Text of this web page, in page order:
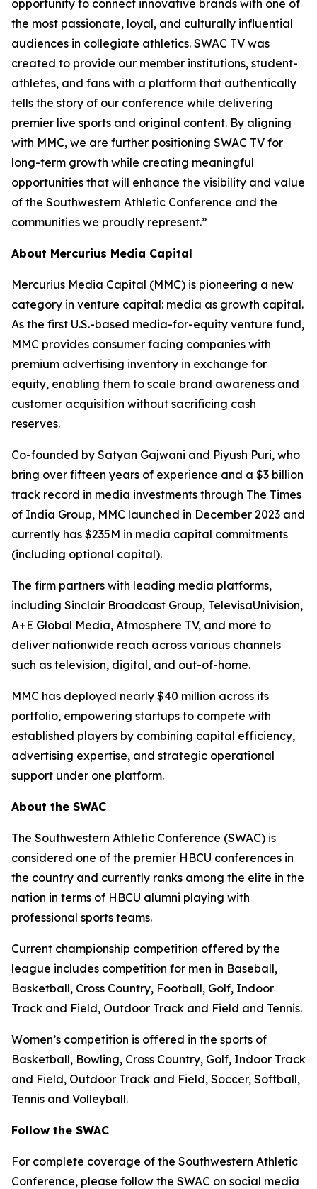
opportunity to connect innovative brands with one of
the most passionate, loyal, and culturally influential
audiences in collegiate athletics. SWAC TV was
created to provide our member institutions, student-
athletes, and fans with a platform that authentically
tells the story of our conference while delivering
premier live sports and original content. By aligning
with MMC, we are further positioning SWAC TV for
long-term growth while creating meaningful
opportunities that will enhance the visibility and value
of the Southwestern Athletic Conference and the
communities we proudly represent.”
About Mercurius Media Capital
Mercurius Media Capital (MMC) is pioneering a new
category in venture capital: media as growth capital.
As the first U.S.-based media-for-equity venture fund,
MMC provides consumer facing companies with
premium advertising inventory in exchange for
equity, enabling them to scale brand awareness and
customer acquisition without sacrificing cash
reserves.
Co-founded by Satyan Gajwani and Piyush Puri, who
bring over fifteen years of experience and a $3 billion
track record in media investments through The Times
of India Group, MMC launched in December 2023 and
currently has $235M in media capital commitments
(including optional capital).
The firm partners with leading media platforms,
including Sinclair Broadcast Group, TelevisaUnivision,
A+E Global Media, Atmosphere TV, and more to
deliver nationwide reach across various channels
such as television, digital, and out-of-home.
MMC has deployed nearly $40 million across its
portfolio, empowering startups to compete with
established players by combining capital efficiency,
advertising expertise, and strategic operational
support under one platform.
About the SWAC
The Southwestern Athletic Conference (SWAC) is
considered one of the premier HBCU conferences in
the country and currently ranks among the elite in the
nation in terms of HBCU alumni playing with
professional sports teams.
Current championship competition offered by the
league includes competition for men in Baseball,
Basketball, Cross Country, Football, Golf, Indoor
Track and Field, Outdoor Track and Field and Tennis.
Women’s competition is offered in the sports of
Basketball, Bowling, Cross Country, Golf, Indoor Track
and Field, Outdoor Track and Field, Soccer, Softball,
Tennis and Volleyball.
Follow the SWAC
For complete coverage of the Southwestern Athletic
Conference, please follow the SWAC on social media